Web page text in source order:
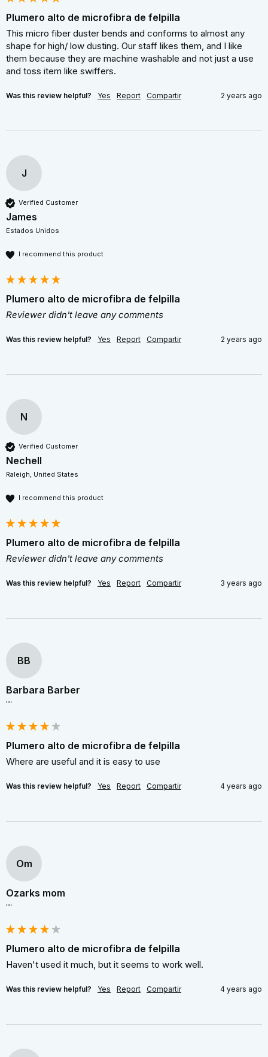
Plumero alto de microfibra de felpilla
This micro fiber duster bends and conforms to almost any
shape for high/ low dusting. Our staff likes them, and I like
them because they are machine washable and not just a use
and toss item like swiffers.
Was this review helpful? Yes Report Compartir 2 years ago
J
Verified Customer
James
Estados Unidos
I recommend this product
Plumero alto de microfibra de felpilla
Reviewer didn't leave any comments
Was this review helpful? Yes Report Compartir 2 years ago
N
Verified Customer
Nechell
Raleigh, United States
I recommend this product
Plumero alto de microfibra de felpilla
Reviewer didn't leave any comments
Was this review helpful? Yes Report Compartir 3 years ago
BB
Barbara Barber
""
Plumero alto de microfibra de felpilla
Where are useful and it is easy to use
Was this review helpful? Yes Report Compartir 4 years ago
Om
Ozarks mom
""
Plumero alto de microfibra de felpilla
Haven't used it much, but it seems to work well.
Was this review helpful? Yes Report Compartir 4 years ago